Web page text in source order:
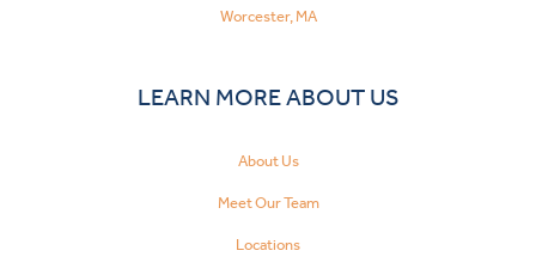
Worcester, MA
LEARN MORE ABOUT US
About Us
Meet Our Team
Locations